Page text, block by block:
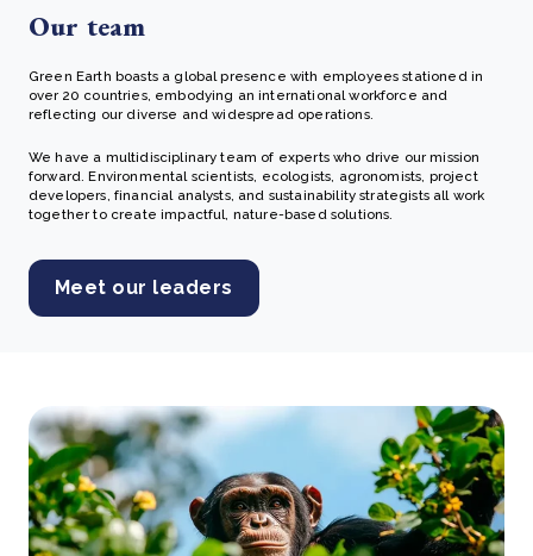
Our team
Green Earth boasts a global presence with employees stationed in
over 20 countries, embodying an international workforce and
reflecting our diverse and widespread operations.
We have a multidisciplinary team of experts who drive our mission
forward. Environmental scientists, ecologists, agronomists, project
developers, financial analysts, and sustainability strategists all work
together to create impactful, nature-based solutions.
Meet our leaders